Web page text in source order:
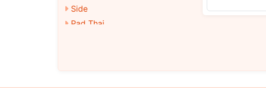
Side
Pad Thai